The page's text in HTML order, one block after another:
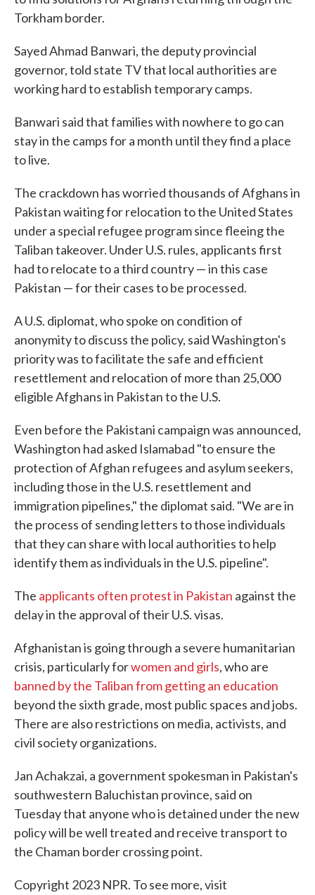
Torkham border.
Sayed Ahmad Banwari, the deputy provincial
governor, told state TV that local authorities are
working hard to establish temporary camps.
Banwari said that families with nowhere to go can
stay in the camps for a month until they find a place
to live.
The crackdown has worried thousands of Afghans in
Pakistan waiting for relocation to the United States
under a special refugee program since fleeing the
Taliban takeover. Under U.S. rules, applicants first
had to relocate to a third country — in this case
Pakistan — for their cases to be processed.
A U.S. diplomat, who spoke on condition of
anonymity to discuss the policy, said Washington's
priority was to facilitate the safe and efficient
resettlement and relocation of more than 25,000
eligible Afghans in Pakistan to the U.S.
Even before the Pakistani campaign was announced,
Washington had asked Islamabad "to ensure the
protection of Afghan refugees and asylum seekers,
including those in the U.S. resettlement and
immigration pipelines," the diplomat said. "We are in
the process of sending letters to those individuals
that they can share with local authorities to help
identify them as individuals in the U.S. pipeline".
The applicants often protest in Pakistan against the
delay in the approval of their U.S. visas.
Afghanistan is going through a severe humanitarian
crisis, particularly forwomen and girls, who are
banned by the Taliban from getting an education
beyond the sixth grade, most public spaces and jobs.
There are also restrictions on media, activists, and
civil society organizations.
Jan Achakzai, a government spokesman in Pakistan's
southwestern Baluchistan province, said on
Tuesday that anyone who is detained under the new
policy will be well treated and receive transport to
the Chaman border crossing point.
Copyright 2023 NPR. To see more, visit